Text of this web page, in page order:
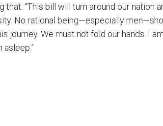
that: “This bill will turn around our nation
No rational being—especially
journey. We must not fold our hands. I
asleep.”